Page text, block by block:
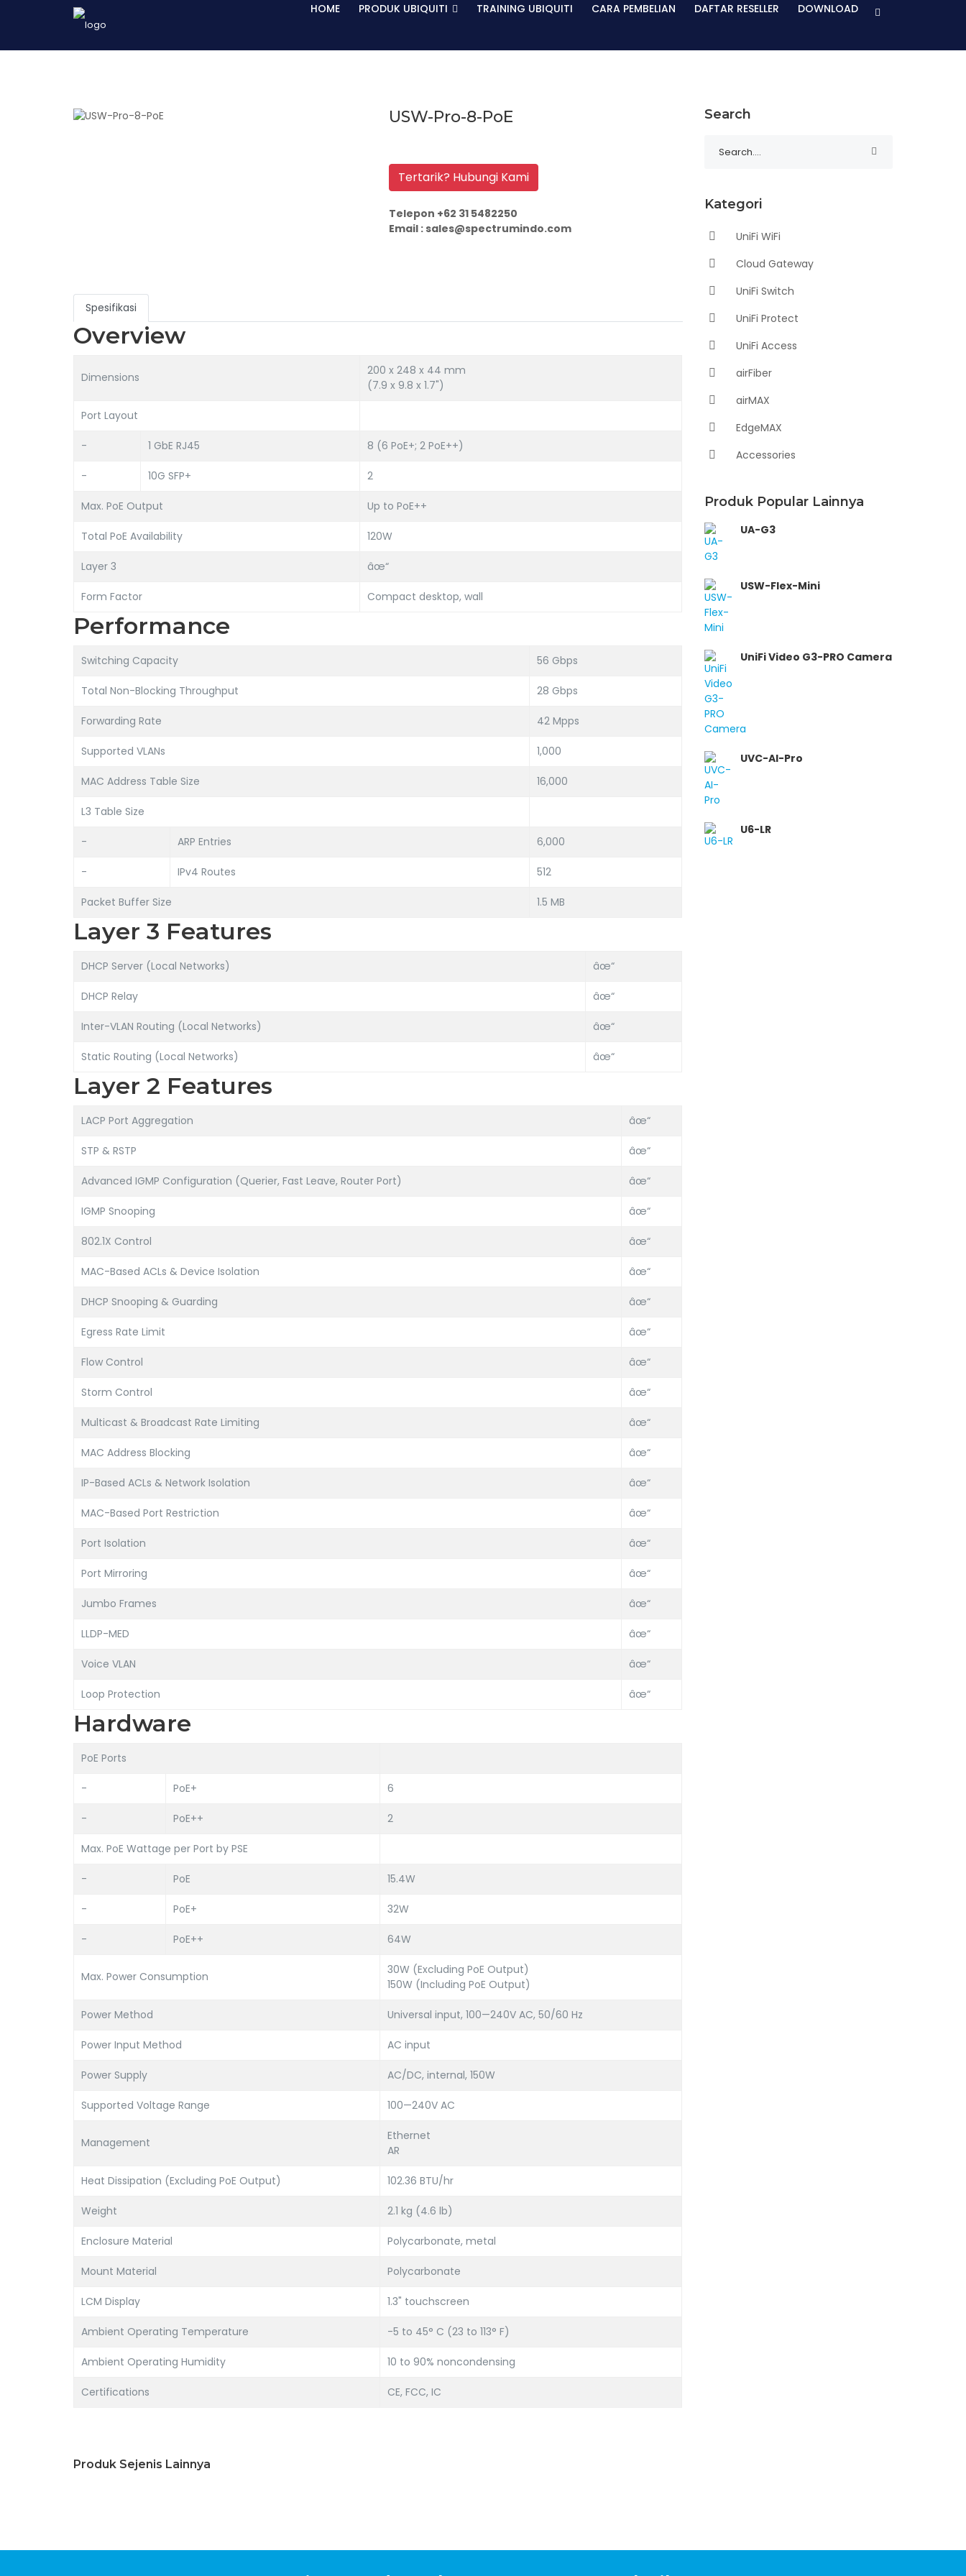
HOME PRODUK UBIQUITI TRAINING UBIQUITI CARA PEMBELIAN DAFTAR RESELLER DOWNLOAD
USW-Pro-8-PoE
Tertarik? Hubungi Kami
Telepon +62 31 5482250
Email : sales@spectrumindo.com
Spesifikasi
Overview
Dimensions
200 x 248 x 44 mm
(7.9 x 9.8 x 1.7")
Port Layout
- 1 GbE RJ45 8 (6 PoE+; 2 PoE++)
- 10G SFP+ 2
Max. PoE Output Up to PoE++
Total PoE Availability 120W
Layer 3 âœ“
Form Factor Compact desktop, wall
Performance
Switching Capacity 56 Gbps
Total Non-Blocking Throughput 28 Gbps
Forwarding Rate 42 Mpps
Supported VLANs 1,000
MAC Address Table Size 16,000
L3 Table Size
- ARP Entries 6,000
- IPv4 Routes 512
Packet Buffer Size 1.5 MB
Layer 3 Features
DHCP Server (Local Networks) âœ“
DHCP Relay âœ“
Inter-VLAN Routing (Local Networks) âœ“
Static Routing (Local Networks) âœ“
Layer 2 Features
LACP Port Aggregation âœ“
STP & RSTP âœ“
Advanced IGMP Configuration (Querier, Fast Leave, Router Port) âœ“
IGMP Snooping âœ“
802.1X Control âœ“
MAC-Based ACLs & Device Isolation âœ“
DHCP Snooping & Guarding âœ“
Egress Rate Limit âœ“
Flow Control âœ“
Storm Control âœ“
Multicast & Broadcast Rate Limiting âœ“
MAC Address Blocking âœ“
IP-Based ACLs & Network Isolation âœ“
MAC-Based Port Restriction âœ“
Port Isolation âœ“
Port Mirroring âœ“
Jumbo Frames âœ“
LLDP-MED âœ“
Voice VLAN âœ“
Loop Protection âœ“
Hardware
PoE Ports
- PoE+ 6
- PoE++ 2
Max. PoE Wattage per Port by PSE
- PoE 15.4W
- PoE+ 32W
- PoE++ 64W
Max. Power Consumption
30W (Excluding PoE Output)
150W (Including PoE Output)
Power Method Universal input, 100—240V AC, 50/60 Hz
Power Input Method AC input
Power Supply AC/DC, internal, 150W
Supported Voltage Range 100—240V AC
Management
Ethernet
AR
Heat Dissipation (Excluding PoE Output) 102.36 BTU/hr
Weight 2.1 kg (4.6 lb)
Enclosure Material Polycarbonate, metal
Mount Material Polycarbonate
LCM Display 1.3" touchscreen
Ambient Operating Temperature -5 to 45° C (23 to 113° F)
Ambient Operating Humidity 10 to 90% noncondensing
Certifications CE, FCC, IC
Produk Sejenis Lainnya
Search
Kategori
UniFi WiFi
Cloud Gateway
UniFi Switch
UniFi Protect
UniFi Access
airFiber
airMAX
EdgeMAX
Accessories
Produk Popular Lainnya
UA-G3
USW-Flex-Mini
UniFi Video G3-PRO Camera
UVC-AI-Pro
U6-LR